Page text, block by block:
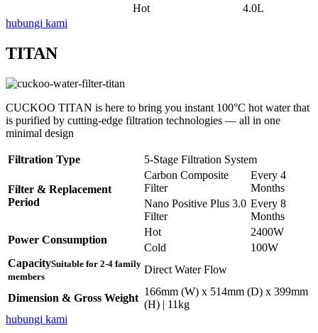
Hot
4.0L
hubungi kami
TITAN
CUCKOO TITAN is here to bring you instant 100°C hot water that
is purified by cutting-edge filtration technologies — all in one
minimal design
Filtration Type 5-Stage Filtration System
Filter & Replacement
Period
Carbon Composite
Filter
Every 4
Months
Nano Positive Plus 3.0
Filter
Every 8
Months
Power Consumption
Hot
2400W
Cold
100W
CapacitySuitable for 2-4 family
members
Direct Water Flow
Dimension & Gross Weight
166mm (W) x 514mm (D) x 399mm
(H) | 11kg
hubungi kami